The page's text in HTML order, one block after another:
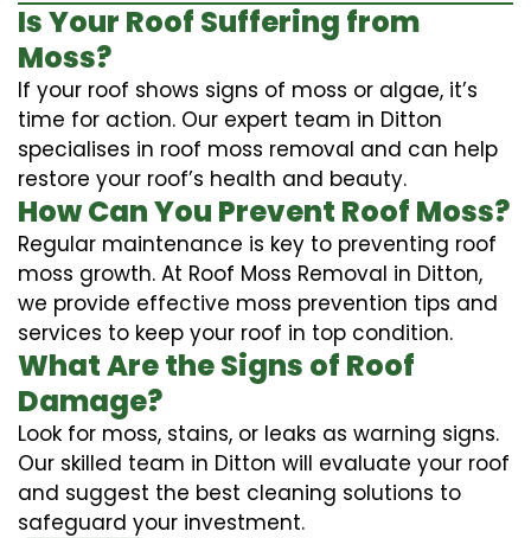
Is Your Roof Suffering from
Moss?
If your roof shows signs of moss or algae, it’s
time for action. Our expert team in Ditton
specialises in roof moss removal and can help
restore your roof’s health and beauty.
How Can You Prevent Roof Moss?
Regular maintenance is key to preventing roof
moss growth. At Roof Moss Removal in Ditton,
we provide effective moss prevention tips and
services to keep your roof in top condition.
What Are the Signs of Roof
Damage?
Look for moss, stains, or leaks as warning signs.
Our skilled team in Ditton will evaluate your roof
and suggest the best cleaning solutions to
safeguard your investment.